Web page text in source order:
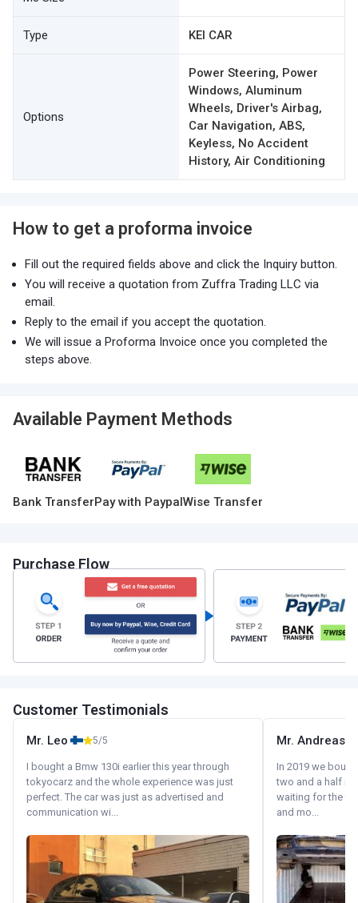
Type KEI CAR
Options
Power Steering, Power
Windows, Aluminum
Wheels, Driver's Airbag,
Car Navigation, ABS,
Keyless, No Accident
History, Air Conditioning
How to get a proforma invoice
Fill out the required fields above and click the Inquiry button.
You will receive a quotation from Zuffra Trading LLC via
email.
Reply to the email if you accept the quotation.
We will issue a Proforma Invoice once you completed the
steps above.
Available Payment Methods
Bank TransferPay with PaypalWise Transfer
Purchase Flow
Customer Testimonials
Mr. Leo 5/5
I bought a Bmw 130i earlier this year through
tokyocarz and the whole experience was just
perfect. The car was just as advertised and
communication wi...
Mr. Andreas
In 2019 we
two and a half
waiting for the
and mo...